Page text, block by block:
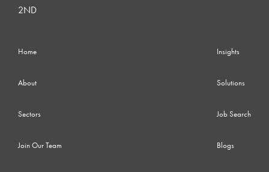
2ND
Home
About
Sectors
Join Our Team
Insights
Solutions
Job Search
Blogs